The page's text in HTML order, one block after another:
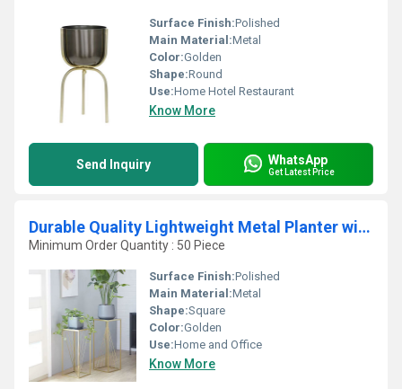
Surface Finish:Polished
Main Material:Metal
Color:Golden
Shape:Round
Use:Home Hotel Restaurant
Know More
Send Inquiry WhatsApp
Get Latest Price
Durable Quality Lightweight Metal Planter with Strong Base & Steady hold Ideal
Minimum Order Quantity : 50 Piece
Surface Finish:Polished
Main Material:Metal
Shape:Square
Color:Golden
Use:Home and Office
Know More